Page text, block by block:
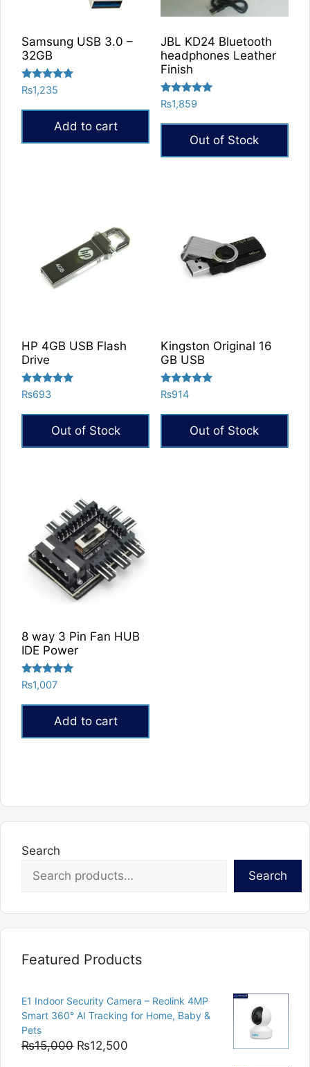
Samsung USB 3.0 –
32GB
Rated
5.00
out of 5
₨1,235
Add to cart
JBL KD24 Bluetooth
headphones Leather
Finish
Rated
5.00
out of 5
₨1,859
Out of Stock
HP 4GB USB Flash
Drive
Rated
5.00
out of 5
₨693
Out of Stock
Kingston Original 16
GB USB
Rated
5.00
out of 5
₨914
Out of Stock
8 way 3 Pin Fan HUB
IDE Power
Rated
5.00
out of 5
₨1,007
Add to cart
Search
Search
Featured Products
E1 Indoor Security Camera – Reolink 4MP
Smart 360° AI Tracking for Home, Baby &
Pets
₨15,000 Original
₨12,500